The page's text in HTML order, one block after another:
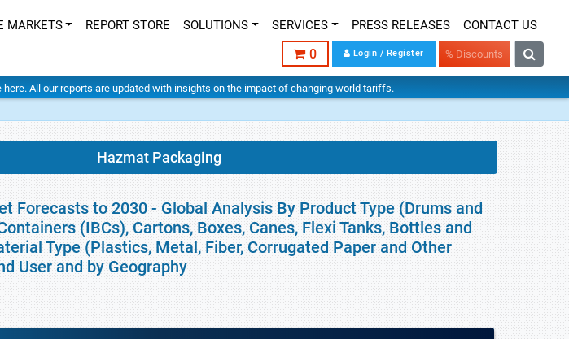
MARKETS REPORT STORE SOLUTIONS SERVICES PRESS RELEASES CONTACT US
0 Login / Register % Discounts
here. All our reports are updated with insights on the impact of changing world tariffs.
Hazmat Packaging
Forecasts to 2030 - Global Analysis By Product Type (Drums and
(IBCs), Cartons, Boxes, Canes, Flexi Tanks, Bottles and
Type (Plastics, Metal, Fiber, Corrugated Paper and Other
User and by Geography